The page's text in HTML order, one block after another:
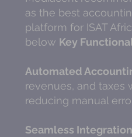
as the best
platform for ISAT
below Key
Automated
revenues, and taxes
reducing manual
Seamless